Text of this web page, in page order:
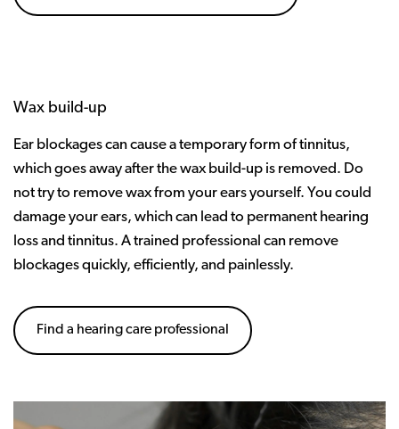
Wax build-up
Ear blockages can cause a temporary form of tinnitus,
which goes away after the wax build-up is removed. Do
not try to remove wax from your ears yourself. You could
damage your ears, which can lead to permanent hearing
loss and tinnitus. A trained professional can remove
blockages quickly, efficiently, and painlessly.
Find a hearing care professional